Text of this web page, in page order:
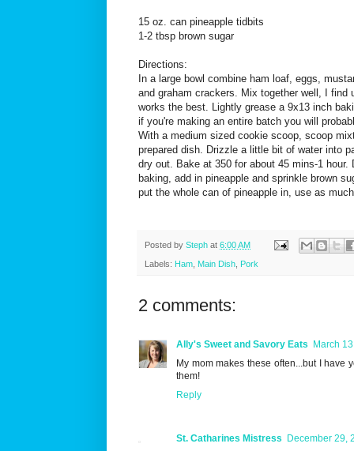
15 oz. can pineapple tidbits
1-2 tbsp brown sugar
Directions:
In a large bowl combine ham loaf, eggs,
and graham crackers. Mix together well, I find
works the best. Lightly grease a 9x13 inch
if you're making an entire batch you will
With a medium sized cookie scoop, scoop
prepared dish. Drizzle a little bit of water into
dry out. Bake at 350 for about 45 mins-1 hour.
baking, add in pineapple and sprinkle brown
put the whole can of pineapple in, use as
Posted by Steph at 6:00 AM
Labels: Ham Main Dish Pork
2 comments:
Ally's Sweet and Savory Eats
March
My mom makes these often...but I have
them!
Reply
St. Catharines Mistress
December 29,